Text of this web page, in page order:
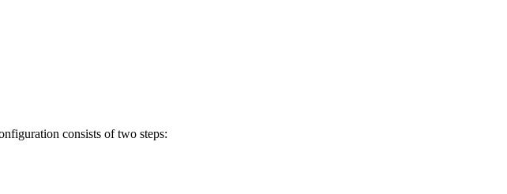
consists of two steps: